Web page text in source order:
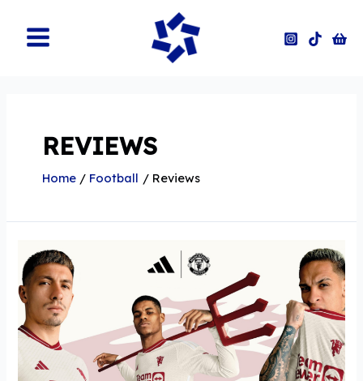
content
Main
REVIEWS
Home Football Reviews